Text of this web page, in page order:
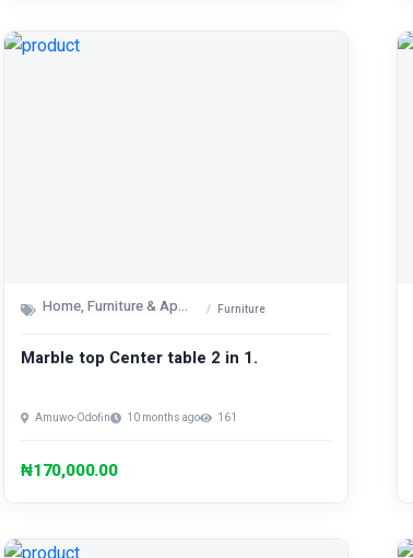
Home, Furniture & Appliances Furniture
Marble top Center table 2 in 1.
Amuwo-Odofin 10 months ago 161
₦170,000.00